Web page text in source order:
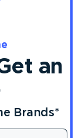
an
Brands*